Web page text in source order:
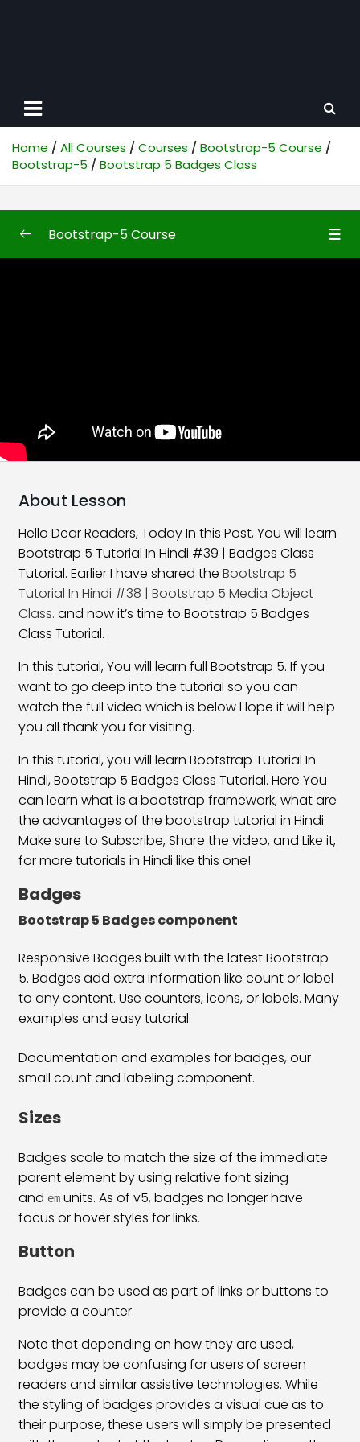
Home All Courses Courses
Bootstrap-5 Course
Bootstrap-5
Bootstrap 5 Badges Class
Bootstrap 5 Installation
Bootstrap 5 Nesting Classes 10:54
Bootstrap 5 Margin Classes 27:01
25:08
Horizontal Alignment Class 21:28
Vertical Alignment Class 17:47
Bootstrap 5 Align Content Class
Align Self Class 19:24
Flex Direction Classes 30:15
Bootstrap 5 Display Classes 20:25
Float & Clearfix Classes
Position & Overflow Class
Text & Background Color
Text Formatting Classes 28:03
Typography Classes 14:50
Bootstrap 5 Button Classes
Bootstrap 5 Button Group Classes 28:21
Pagination & Breadcrumb 25:38
Bootstrap 5 Form Classes 34:31
Bootstrap 5 Inline & Horizontal Form 26:06
Bootstrap 5 Navs & Tabs Classes 21:43
Bootstrap 5 Navbar Class 36:09
Bootstrap 5 Image & Iframe Class
Bootstrap-5 Course
About Lesson
Hello Dear Readers, Today In this Post, You will learn
Bootstrap 5 Tutorial In Hindi #39 | Badges Class
Tutorial. Earlier I have shared theBootstrap 5
Tutorial In Hindi #38 | Bootstrap 5 Media Object
Class. and now it’s time to Bootstrap 5 Badges
Class Tutorial.
In this tutorial, You will learn full Bootstrap 5. If you
want to go deep into the tutorial so you can
watch the full video which is below Hope it will help
you all thank you for visiting.
In this tutorial, you will learn Bootstrap Tutorial In
Hindi, Bootstrap 5 Badges Class Tutorial. Here You
can learn what is a bootstrap framework, what are
the advantages of the bootstrap tutorial in Hindi.
Make sure to Subscribe, Share the video, and Like it,
for more tutorials in Hindi like this one!
Badges
Bootstrap 5 Badges component
Responsive Badges built with the latest Bootstrap
5. Badges add extra information like count or label
to any content. Use counters, icons, or labels. Many
examples and easy tutorial.
Documentation and examples for badges, our
small count and labeling component.
Sizes
Badges scale to match the size of the immediate
parent element by using relative font sizing
and em units. As of v5, badges no longer have
focus or hover styles for links.
Button
Badges can be used as part of links or buttons to
provide a counter.
Note that depending on how they are used,
badges may be confusing for users of screen
readers and similar assistive technologies. While
the styling of badges provides a visual cue as to
their purpose, these users will simply be presented